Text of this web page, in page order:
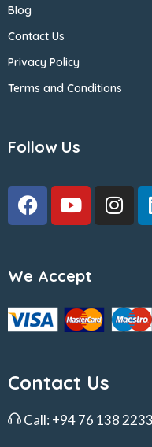
Blog
Contact Us
Privacy Policy
Terms and Conditions
Follow Us
We Accept
Contact Us
Call: +94 76 138 2233